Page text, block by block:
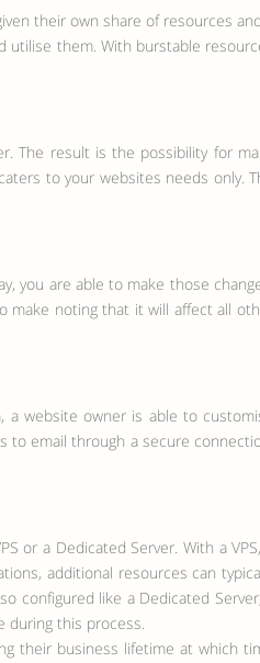
their own share of resources
utilise them. With burstable
The result is the possibility for
to your websites needs only.
you are able to make those
make noting that it will affect all
a website owner is able to
to email through a secure
or a Dedicated Server. With a
additional resources can
configured like a Dedicated
during this process.
their business lifetime at which